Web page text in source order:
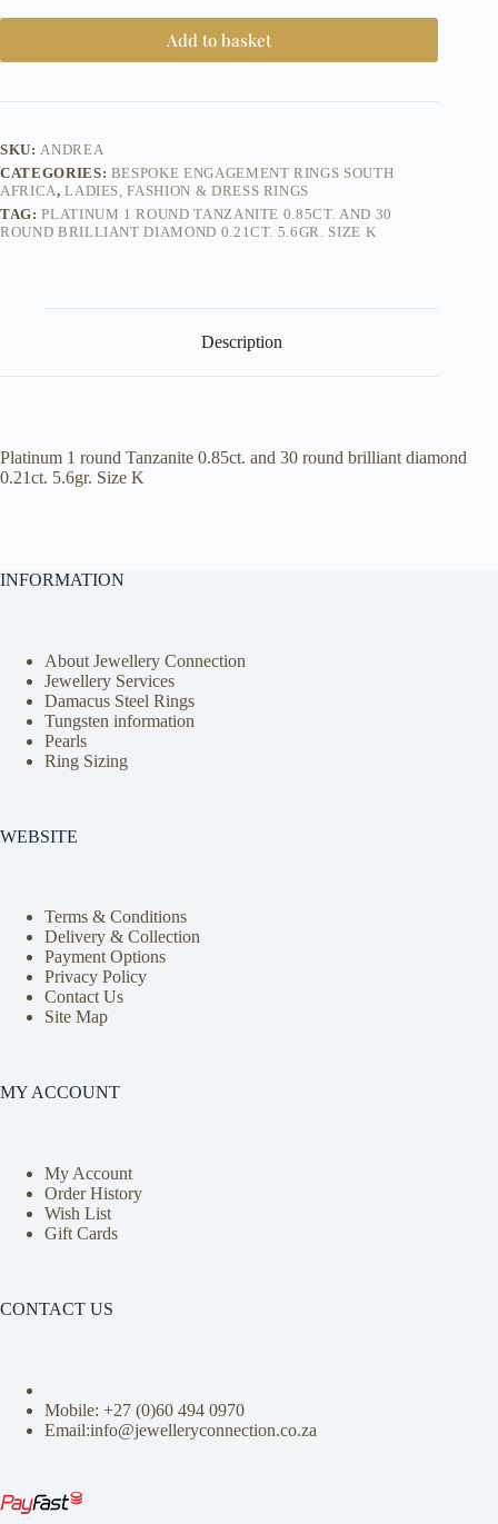
Add to basket
SKU:ANDREA
CATEGORIES: BESPOKE ENGAGEMENT RINGS SOUTH
AFRICA,LADIES, FASHION & DRESS RINGS
TAG:PLATINUM 1 ROUND TANZANITE 0.85CT. AND 30
ROUND BRILLIANT DIAMOND 0.21CT. 5.6GR. SIZE K
Description
Platinum 1 round Tanzanite 0.85ct. and 30 round brilliant diamond
0.21ct. 5.6gr. Size K
INFORMATION
About Jewellery Connection
Jewellery Services
Damacus Steel Rings
Tungsten information
Pearls
Ring Sizing
WEBSITE
Terms & Conditions
Delivery & Collection
Payment Options
Privacy Policy
Contact Us
Site Map
MY ACCOUNT
My Account
Order History
Wish List
Gift Cards
CONTACT US
Mobile: +27 (0)60 494 0970
Email:info@jewelleryconnection.co.za